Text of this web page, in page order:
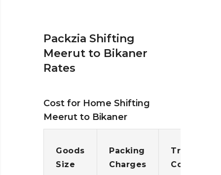
Packzia Shifting
Meerut to Bikaner
Rates
Cost for Home Shifting
Meerut to Bikaner
Goods
Size
Packing
Charges
Cost